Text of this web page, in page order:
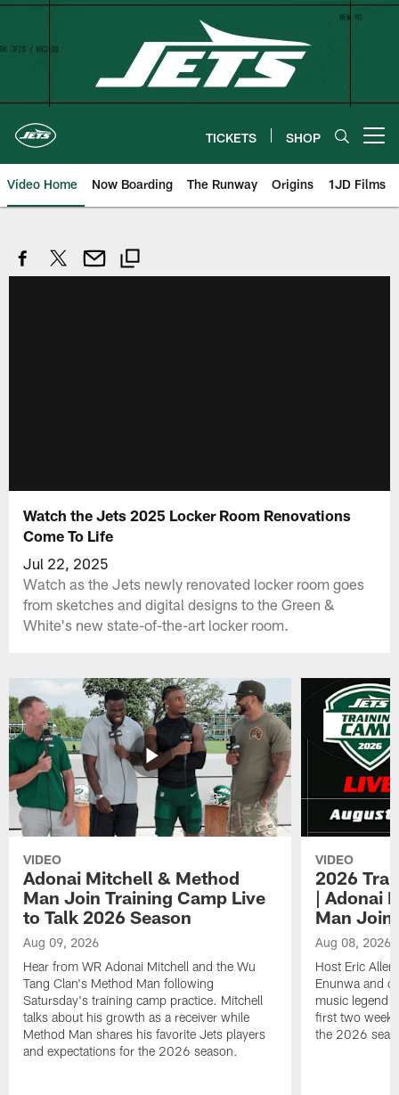
Skip
TICKETS SHOP
Video Home Now Boarding The Runway Origins 1JD Films
Watch the Jets 2025 Locker Room Renovations
Come To Life
Jul 22, 2025
Watch as the Jets newly renovated locker room goes
from sketches and digital designs to the Green &
White's new state-of-the-art locker room.
VIDEO
Adonai Mitchell & Method
Man Join Training Camp Live
to Talk 2026 Season
Aug 09, 2026
Hear from WR Adonai Mitchell and the Wu
Tang Clan's Method Man following
Satursday's training camp practice. Mitchell
talks about his growth as a receiver while
Method Man shares his favorite Jets players
and expectations for the 2026 season.
VIDEO
2026
| Adonai
Man Join
Aug 08, 2026
Host Eric
Enunwa and
music legend
first two
the 2026